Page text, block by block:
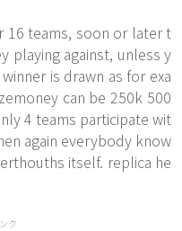
16 teams, soon or later t
playing against, unless y
is drawn as for exa
can be 250k 500
4 teams participate wit
again everybody know
itself. replica he
ク